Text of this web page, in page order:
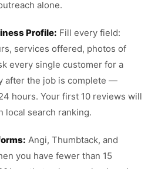
alone.
Profile: Fill every field:
services offered, photos of
every single customer for a
after the job is complete —
hours. Your first 10 reviews will
local search ranking.
Angi, Thumbtack, and
you have fewer than 15